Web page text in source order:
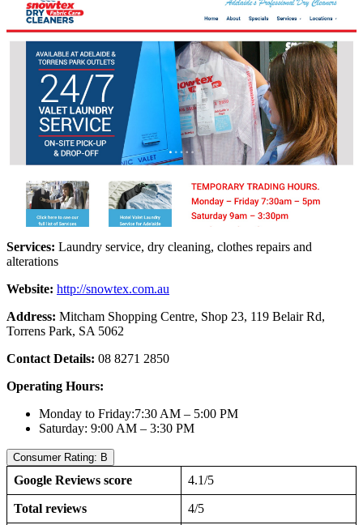
Services: Laundry service, dry cleaning, clothes repairs and
alterations
Website: http://snowtex.com.au
Address: Mitcham Shopping Centre, Shop 23, 119 Belair Rd,
Torrens Park, SA 5062
Contact Details: 08 8271 2850
Operating Hours:
Monday to Friday:7:30 AM – 5:00 PM
Saturday: 9:00 AM – 3:30 PM
Consumer Rating: B
Google Reviews score 4.1/5
Total reviews 4/5